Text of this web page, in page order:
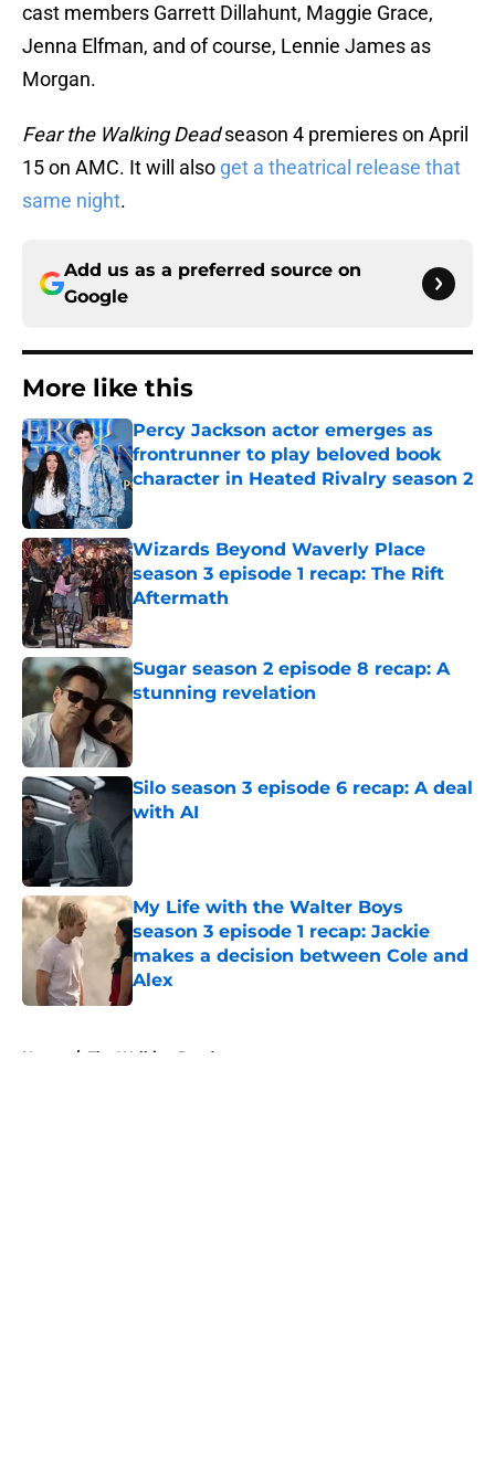
cast members Garrett Dillahunt, Maggie Grace,
Jenna Elfman, and of course, Lennie James as
Morgan.
Fear the Walking Deadseason 4 premieres on April
15 on AMC. It will also get a theatrical release that
same night.
Add us as a preferred source on
Google
More like this
Percy Jackson actor emerges as
frontrunner to play beloved book
character in Heated Rivalry season 2
Wizards Beyond Waverly Place
season 3 episode 1 recap: The Rift
Aftermath
Published by on Invalid Date
Sugar season 2 episode 8 recap: A
stunning revelation
Published by on Invalid Date
Silo season 3 episode 6 recap: A deal
with AI
Published by on Invalid Date
My Life with the Walter Boys
season 3 episode 1 recap: Jackie
makes a decision between Cole and
Alex
Published by on Invalid Date
Home / The Walking Dead